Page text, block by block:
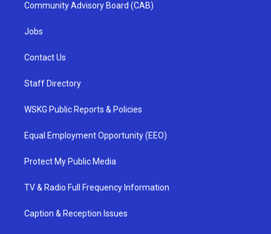
Community Advisory Board (CAB)
Jobs
Contact Us
Staff Directory
WSKG Public Reports & Policies
Equal Employment Opportunity (EEO)
Protect My Public Media
TV & Radio Full Frequency Information
Caption & Reception Issues